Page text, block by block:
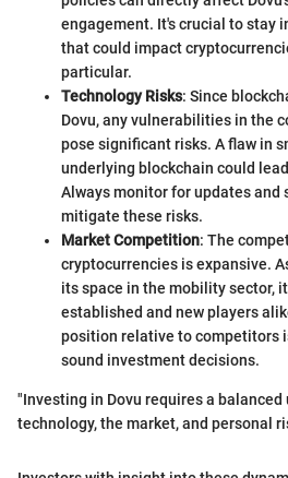
engagement. It's crucial to stay
that could impact
particular.
Technology Risks: Since
Dovu, any vulnerabilities in the
pose significant risks. A flaw in
underlying blockchain could
Always monitor for updates and
mitigate these risks.
Market Competition: The
cryptocurrencies is expansive.
its space in the mobility sector,
established and new players
position relative to competitors
sound investment decisions.
"Investing in Dovu requires a
technology, the market, and personal